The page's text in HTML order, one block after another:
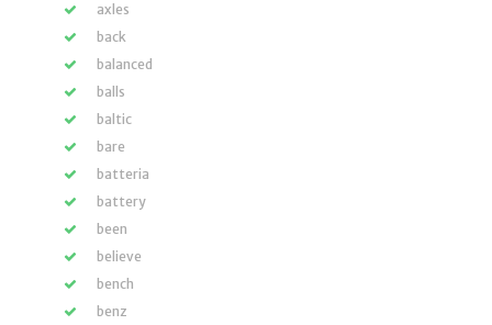
axles
back
balanced
balls
baltic
bare
batteria
battery
been
believe
bench
benz